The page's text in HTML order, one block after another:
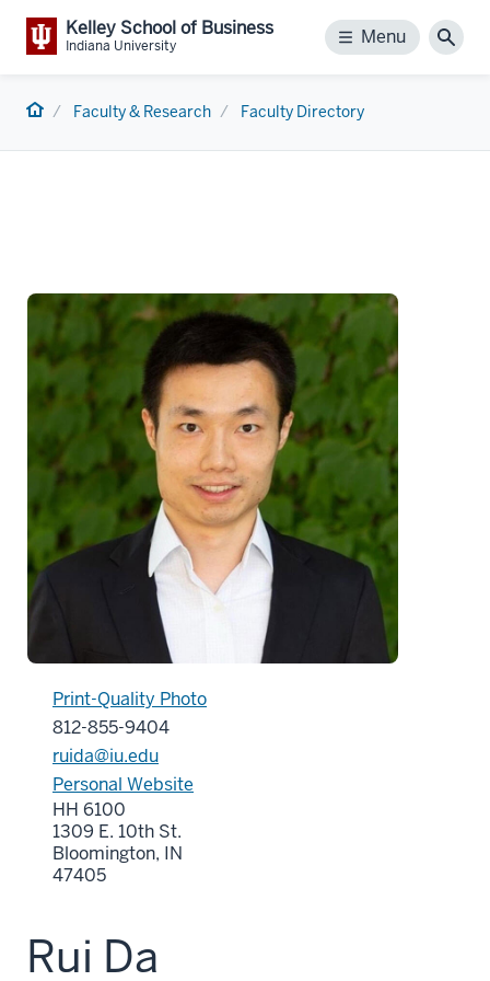
Kelley School of Business
Indiana University Menu
Menu
Home Faculty & Research Faculty Directory
Print-Quality Photo
812-855-9404
ruida@iu.edu
Personal Website
HH 6100
1309 E. 10th St.
Bloomington, IN
47405
Rui Da